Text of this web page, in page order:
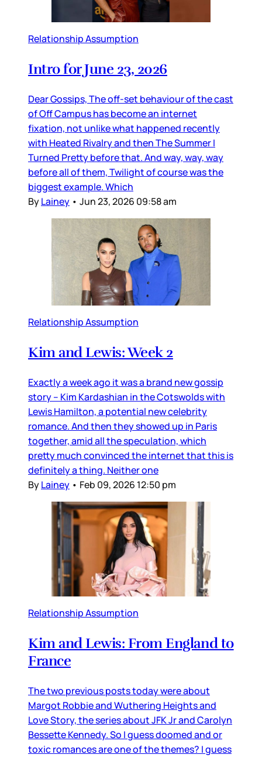
Relationship Assumption
Intro for June 23, 2026
Dear Gossips, The off-set behaviour of the cast
of Off Campus has become an internet
fixation, not unlike what happened recently
with Heated Rivalry and then The Summer I
Turned Pretty before that. And way, way, way
before all of them, Twilight of course was the
biggest example. Which
ByLainey • Jun 23, 2026 09:58 am
Relationship Assumption
Kim and Lewis: Week 2
Exactly a week ago it was a brand new gossip
story – Kim Kardashian in the Cotswolds with
Lewis Hamilton, a potential new celebrity
romance. And then they showed up in Paris
together, amid all the speculation, which
pretty much convinced the internet that this is
definitely a thing. Neither one
ByLainey • Feb 09, 2026 12:50 pm
Relationship Assumption
Kim and Lewis: From England to
France
The two previous posts today were about
Margot Robbie and Wuthering Heights and
Love Story, the series about JFK Jr and Carolyn
Bessette Kennedy. So I guess doomed and or
toxic romances are one of the themes? I guess